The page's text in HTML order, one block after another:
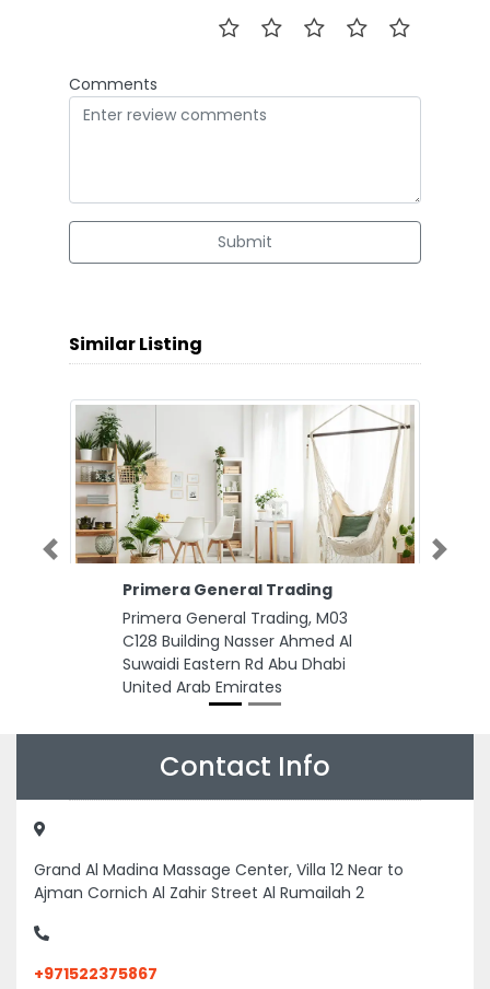
Comments
Submit
Similar Listing
Primera General Trading
Primera General Trading, M03
C128 Building Nasser Ahmed Al
Suwaidi Eastern Rd Abu Dhabi
United Arab Emirates
Previous Next
Contact Info
Grand Al Madina Massage Center, Villa 12 Near to
Ajman Cornich Al Zahir Street Al Rumailah 2
+971522375867